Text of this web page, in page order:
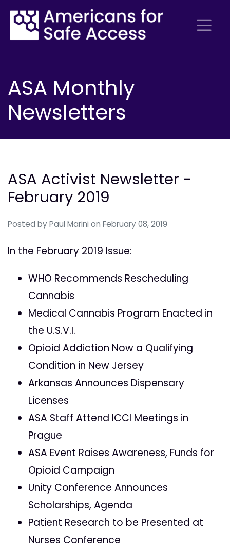
ASA Monthly
Newsletters
ASA Activist Newsletter -
February 2019
Posted by Paul Marini on February 08, 2019
In the February 2019 Issue:
WHO Recommends Rescheduling
Cannabis
Medical Cannabis Program Enacted in
the U.S.V.I.
Opioid Addiction Now a Qualifying
Condition in New Jersey
Arkansas Announces Dispensary
Licenses
ASA Staff Attend ICCI Meetings in
Prague
ASA Event Raises Awareness, Funds for
Opioid Campaign
Unity Conference Announces
Scholarships, Agenda
Patient Research to be Presented at
Nurses Conference